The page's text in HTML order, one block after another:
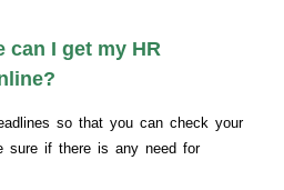
can I get my HR
so that you can check your
sure if there is any need for